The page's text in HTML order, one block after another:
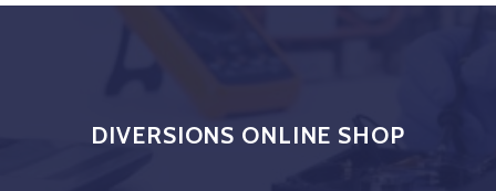
DIVERSIONS ONLINE SHOP